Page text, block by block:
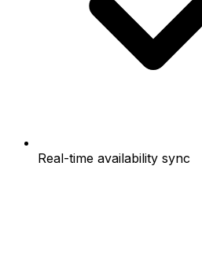
Real-time availability sync